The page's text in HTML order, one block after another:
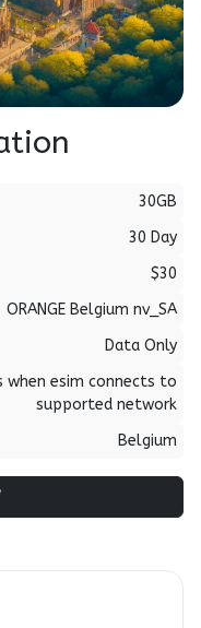
30GB
30 Day
$30
ORANGE Belgium nv_SA
Data Only
when esim connects to
supported network
Belgium